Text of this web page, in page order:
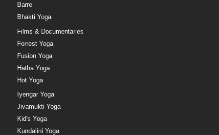
Barre
Bhakti Yoga
Films & Documentaries
Forrest Yoga
Fusion Yoga
Hatha Yoga
Hot Yoga
Iyengar Yoga
Jivamukti Yoga
Kid's Yoga
Kundalini Yoga